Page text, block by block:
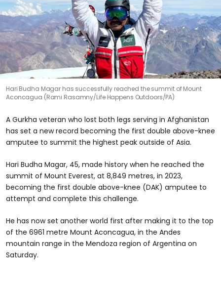
Hari Budha Magar has successfully reached the summit of Mount
Aconcagua (Rami Rasamny/Life Happens Outdoors/PA)
A Gurkha veteran who lost both legs serving in Afghanistan
has set a new record becoming the first double above-knee
amputee to summit the highest peak outside of Asia.
Hari Budha Magar, 45, made history when he reached the
summit of Mount Everest, at 8,849 metres, in 2023,
becoming the first double above-knee (DAK) amputee to
attempt and complete this challenge.
He has now set another world first after making it to the top
of the 6961 metre Mount Aconcagua, in the Andes
mountain range in the Mendoza region of Argentina on
Saturday.